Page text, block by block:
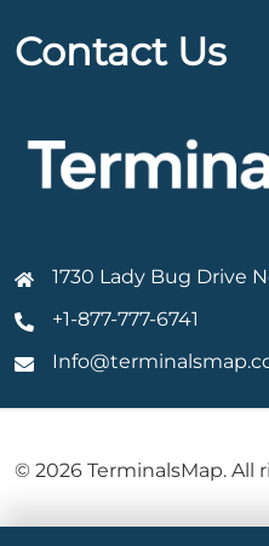
Contact Us
1730 Lady Bug Drive
+1-877-777-6741
© 2026 TerminalsMap. All